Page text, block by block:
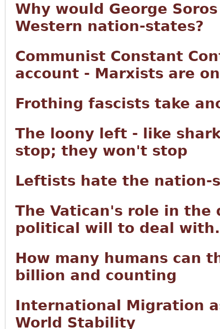
Why would George
Western nation-states?
Communist Constant
account - Marxists are
Frothing fascists take
The loony left - like
stop; they won't stop
Leftists hate the nation-
The Vatican's role in the
political will to deal
How many humans can
billion and counting
International Migration
World Stability